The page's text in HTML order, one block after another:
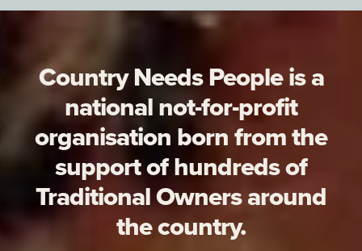
Country Needs People is a
national not-for-profit
organisation born from the
support of hundreds of
Traditional Owners around
the country.